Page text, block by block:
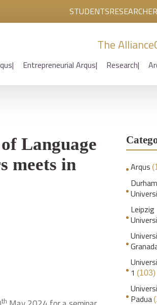
STUDENTS
The Alliance
Entrepreneurial Arqus Research
Language
meets in
th
Arqus
Durham
Leipzig
1 (103)
Padua